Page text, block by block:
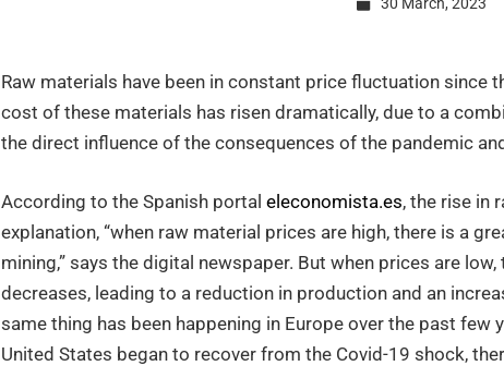
raw
materials
and
its
Raw materials have been in constant price fluctuation since
cost of these materials has risen dramatically, due to a
the direct influence of the consequences of the pandemic
According to the Spanish portal eleconomista.es, the rise in
explanation, “when raw material prices are high, there is a
mining,” says the digital newspaper. But when prices are
decreases, leading to a reduction in production and an
same thing has been happening in Europe over the past few
United States began to recover from the Covid-19 shock,